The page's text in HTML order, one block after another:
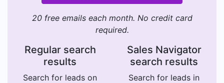
20 free emails each month. No credit card
required.
Regular search
results
Search for leads on
Sales Navigator
search results
Search for leads in